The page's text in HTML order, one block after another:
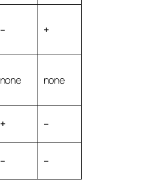
– +
none none
+ –
– –